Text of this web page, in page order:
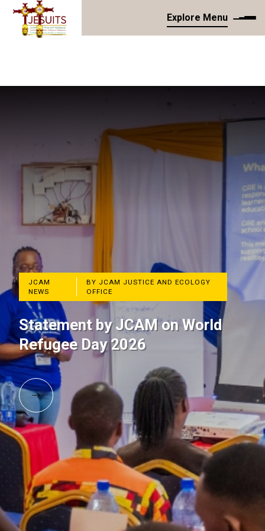
Explore Menu
JCAM
NEWS
BY JCAM JUSTICE AND ECOLOGY
OFFICE
Statement by JCAM on World
Refugee Day 2026